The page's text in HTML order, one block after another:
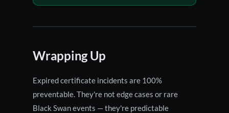
Wrapping Up
Expired certificate incidents are 100%
preventable. They're not edge cases or rare
Black Swan events — they're predictable